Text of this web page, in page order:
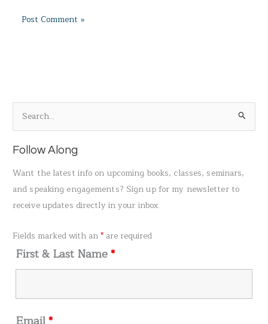
e
a
o
Follow Along
Want the latest info on upcoming books, classes, seminars,
and speaking engagements? Sign up for my newsletter to
receive updates directly in your inbox.
Fields marked with an* are required
First & Last Name*